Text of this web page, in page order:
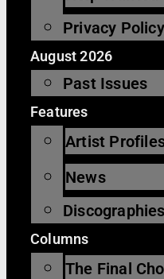
Privacy
August 2026
Past Issues
Features
Artist
News
Discographies
Columns
The Final